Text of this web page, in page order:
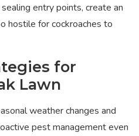
entry points, create an
hostile for cockroaches to
for
Lawn
weather changes and
pest management even